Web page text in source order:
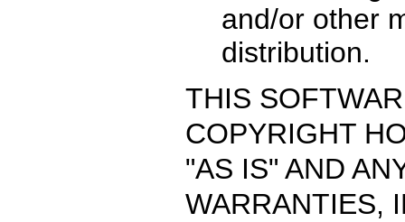
and/or other
distribution.
THIS
COPYRIGHT
"AS IS" AND
WARRANTIES,